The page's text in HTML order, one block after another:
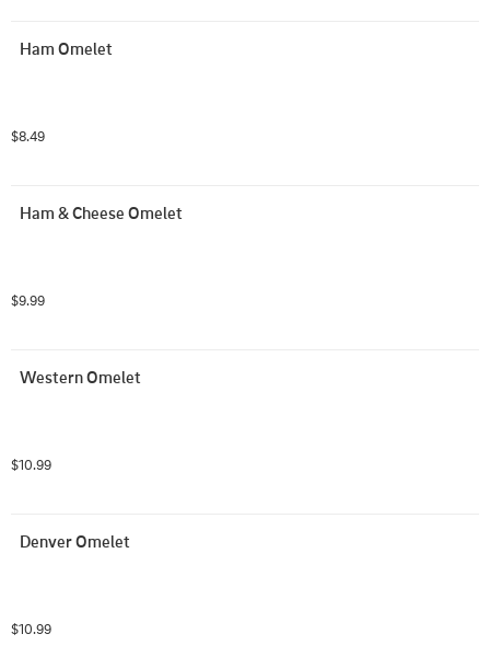
Ham Omelet
$8.49
Ham & Cheese Omelet
$9.99
Western Omelet
$10.99
Denver Omelet
$10.99